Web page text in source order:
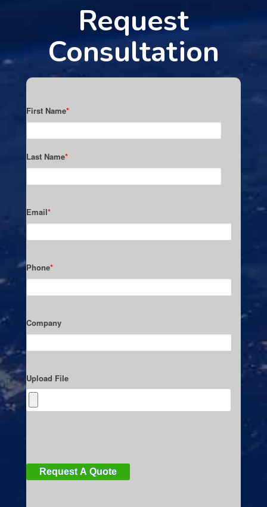
Request
Consultation
First Name*
Last Name*
Email*
Phone*
Company
Upload File